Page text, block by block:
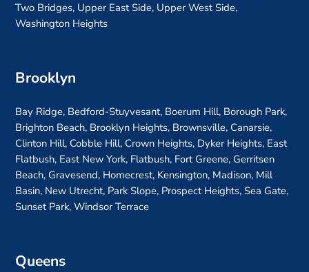
Two Bridges, Upper East Side, Upper West Side,
Washington Heights
Brooklyn
Bay Ridge, Bedford-Stuyvesant, Boerum Hill, Borough Park,
Brighton Beach, Brooklyn Heights, Brownsville, Canarsie,
Clinton Hill, Cobble Hill, Crown Heights, Dyker Heights, East
Flatbush, East New York, Flatbush, Fort Greene, Gerritsen
Beach, Gravesend, Homecrest, Kensington, Madison, Mill
Basin, New Utrecht, Park Slope, Prospect Heights, Sea Gate,
Sunset Park, Windsor Terrace
Queens